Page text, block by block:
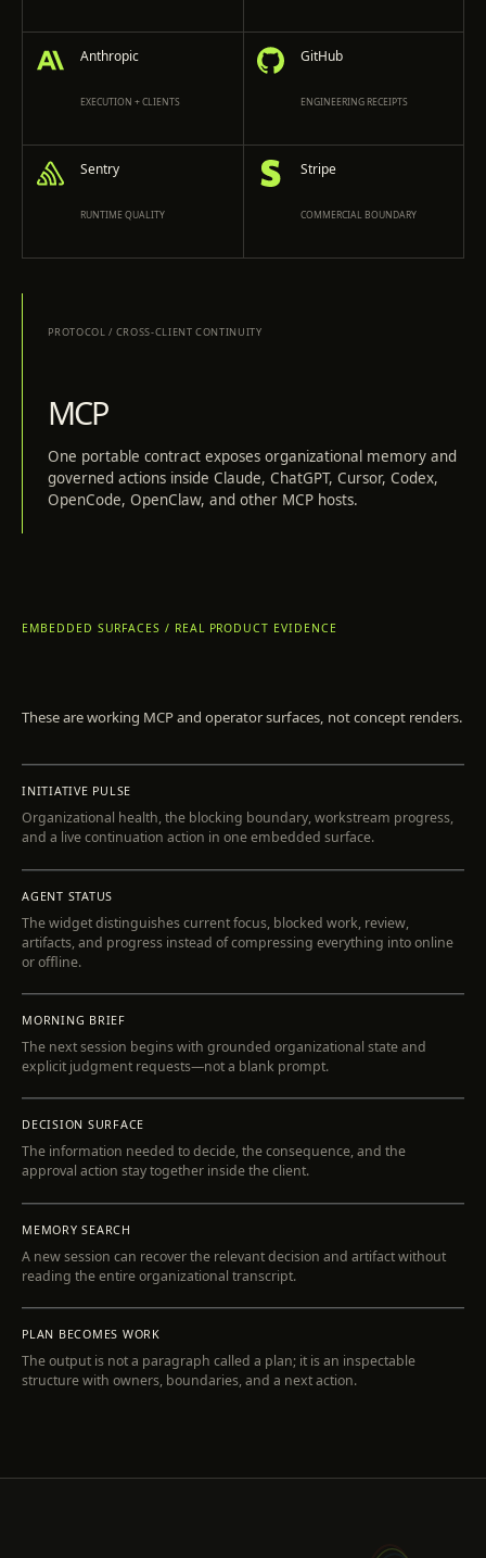
Anthropic
EXECUTION + CLIENTS
GitHub
ENGINEERING RECEIPTS
Sentry
RUNTIME QUALITY
Stripe
COMMERCIAL BOUNDARY
PROTOCOL / CROSS-CLIENT CONTINUITY
MCP
One portable contract exposes organizational memory and
governed actions inside Claude, ChatGPT, Cursor, Codex,
OpenCode, OpenClaw, and other MCP hosts.
EMBEDDED SURFACES / REAL PRODUCT EVIDENCE
These are working MCP and operator surfaces, not concept renders.
INITIATIVE PULSE
Organizational health, the blocking boundary, workstream progress,
and a live continuation action in one embedded surface.
AGENT STATUS
The widget distinguishes current focus, blocked work, review,
artifacts, and progress instead of compressing everything into online
or offline.
MORNING BRIEF
The next session begins with grounded organizational state and
explicit judgment requests—not a blank prompt.
DECISION SURFACE
The information needed to decide, the consequence, and the
approval action stay together inside the client.
MEMORY SEARCH
A new session can recover the relevant decision and artifact without
reading the entire organizational transcript.
PLAN BECOMES WORK
The output is not a paragraph called a plan; it is an inspectable
structure with owners, boundaries, and a next action.